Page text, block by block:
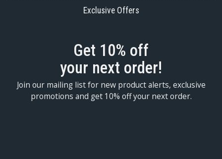
Exclusive Offers
Get 10% off
your next order!
Join our mailing list for new product alerts, exclusive
promotions and get 10% off your next order.